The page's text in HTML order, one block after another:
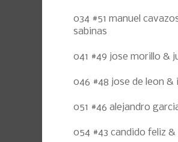
034 #51 manuel
sabinas
041 #49 jose morillo &
046 #48 jose de leon
051 #46 alejandro
054 #43 candido feliz